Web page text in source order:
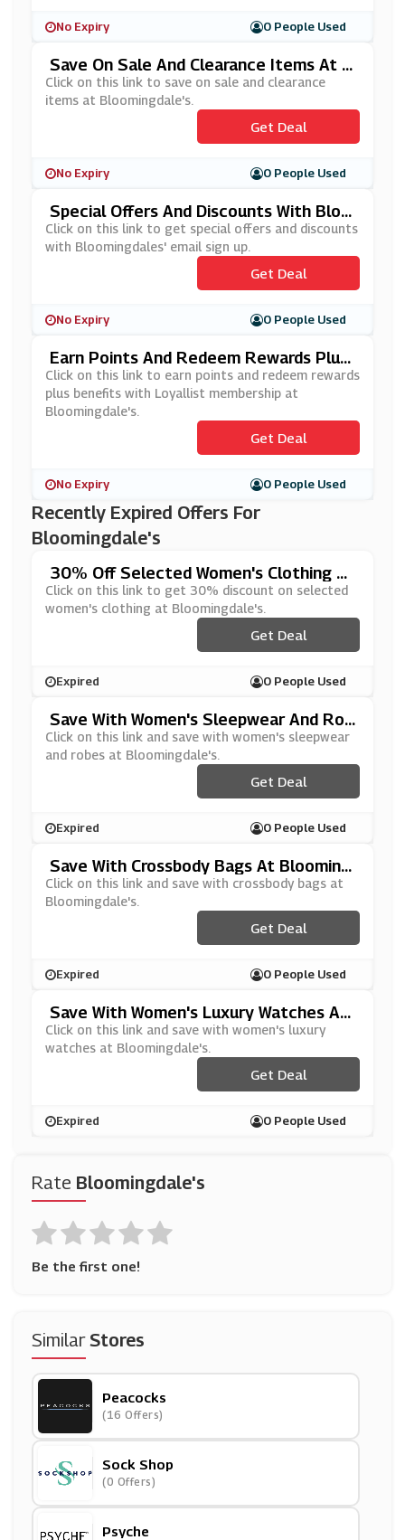
Rate Bloomingdale's
Be the first one!
SimilarStores
Peacocks
(16 Offers)
Sock Shop
(0 Offers)
Psyche
No Expiry 0 People Used
Save On Sale And Clearance Items At B
Loomingdale's
Click on this link to save on sale and clearance
items at Bloomingdale's.
Get Deal
No Expiry 0 People Used
Special Offers And Discounts With Bloo
Mingdales' Email Sign Up
Click on this link to get special offers and discounts
with Bloomingdales' email sign up.
Get Deal
No Expiry 0 People Used
Earn Points And Redeem Rewards Plus
Benefits With Loyallist Membership At
Bloomingdale's
Click on this link to earn points and redeem rewards
plus benefits with Loyallist membership at
Bloomingdale's.
Get Deal
No Expiry 0 People Used
Recently Expired Offers For
Bloomingdale's
30% Off Selected Women's Clothing At
Bloomingdale's
Click on this link to get 30% discount on selected
women's clothing at Bloomingdale's.
Get Deal
Expired 0 People Used
Save With Women's Sleepwear And Rob
Es At Bloomingdale's
Click on this link and save with women's sleepwear
and robes at Bloomingdale's.
Get Deal
Expired 0 People Used
Save With Crossbody Bags At Blooming
Dale's
Click on this link and save with crossbody bags at
Bloomingdale's.
Get Deal
Expired 0 People Used
Save With Women's Luxury Watches At
Bloomingdale's
Click on this link and save with women's luxury
watches at Bloomingdale's.
Get Deal
Expired 0 People Used